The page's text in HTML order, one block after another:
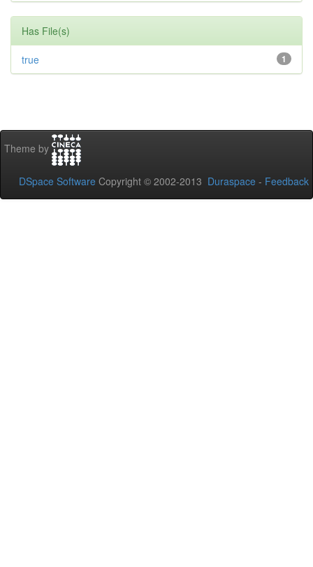
Has File(s)
1
true
Theme by
DSpace Software Copyright © 2002-2013 Duraspace - Feedback